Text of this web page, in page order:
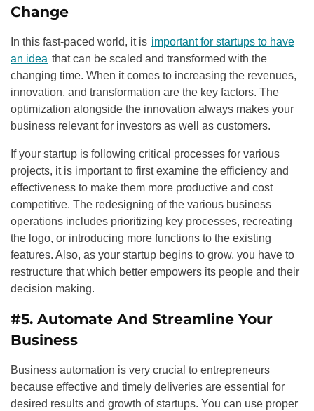
Change
In this fast-paced world, it is important for startups to have
an idea that can be scaled and transformed with the
changing time. When it comes to increasing the revenues,
innovation, and transformation are the key factors. The
optimization alongside the innovation always makes your
business relevant for investors as well as customers.
If your startup is following critical processes for various
projects, it is important to first examine the efficiency and
effectiveness to make them more productive and cost
competitive. The redesigning of the various business
operations includes prioritizing key processes, recreating
the logo, or introducing more functions to the existing
features. Also, as your startup begins to grow, you have to
restructure that which better empowers its people and their
decision making.
#5. Automate And Streamline Your
Business
Business automation is very crucial to entrepreneurs
because effective and timely deliveries are essential for
desired results and growth of startups. You can use proper